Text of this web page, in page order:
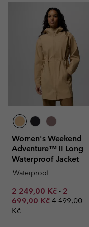
Women's Weekend
Adventure™ II Long
Waterproof Jacket
Waterproof
Minimum sale price:
2 249,00 Kč - 2
699,00 Kč Regular
4 499,00
Kč